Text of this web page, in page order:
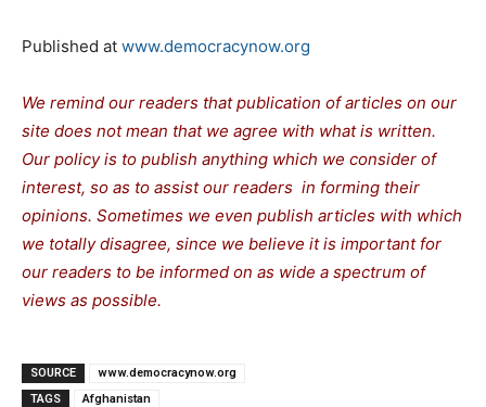
Published at www.democracynow.org
We remind our readers that publication of articles on our
site does not mean that we agree with what is written.
Our policy is to publish anything which we consider of
interest, so as to assist our readers in forming their
opinions. Sometimes we even publish articles with which
we totally disagree, since we believe it is important for
our readers to be informed on as wide a spectrum of
views as possible.
SOURCE
www.democracynow.org
TAGS
Afghanistan